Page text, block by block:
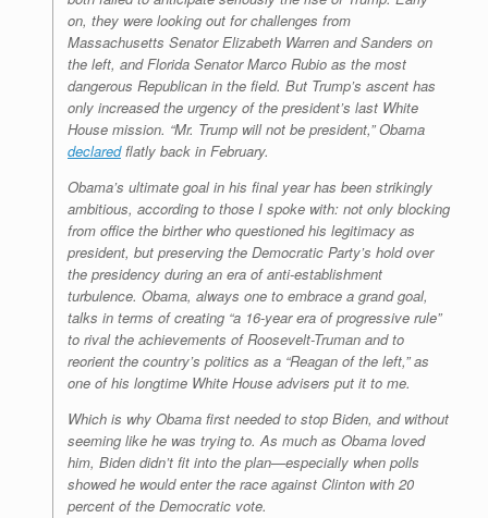
on, they were looking out for challenges from
Massachusetts Senator Elizabeth Warren and Sanders on
the left, and Florida Senator Marco Rubio as the most
dangerous Republican in the field. But Trump’s ascent has
only increased the urgency of the president’s last White
House mission. “Mr. Trump will not be president,” Obama
declaredflatly back in February.
Obama’s ultimate goal in his final year has been strikingly
ambitious, according to those I spoke with: not only blocking
from office the birther who questioned his legitimacy as
president, but preserving the Democratic Party’s hold over
the presidency during an era of anti-establishment
turbulence. Obama, always one to embrace a grand goal,
talks in terms of creating “a 16-year era of progressive rule”
to rival the achievements of Roosevelt-Truman and to
reorient the country’s politics as a “Reagan of the left,” as
one of his longtime White House advisers put it to me.
Which is why Obama first needed to stop Biden, and without
seeming like he was trying to. As much as Obama loved
him, Biden didn’t fit into the plan—especially when polls
showed he would enter the race against Clinton with 20
percent of the Democratic vote.